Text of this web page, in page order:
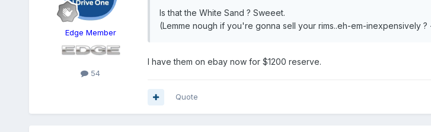
Edge Member
54
Is that the White Sand ? Sweeet.
(Lemme nough if you're gonna sell your rims..eh-em-inexpensively
I have them on ebay now for $1200 reserve.
Quote